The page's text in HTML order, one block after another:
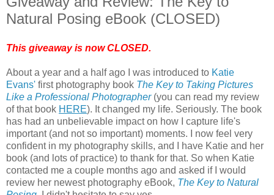
Natural Posing eBook (CLOSED)
This giveaway is now CLOSED.
About a year and a half ago I was introduced to Katie
Evans' first photography book The Key to Taking Pictures
Like a Professional Photographer (you can read my review
of that book HERE). It changed my life. Seriously. The book
has had an unbelievable impact on how I capture life's
important (and not so important) moments. I now feel very
confident in my photography skills, and I have Katie and her
book (and lots of practice) to thank for that. So when Katie
contacted me a couple months ago and asked if I would
review her newest photography eBook, The Key to Natural